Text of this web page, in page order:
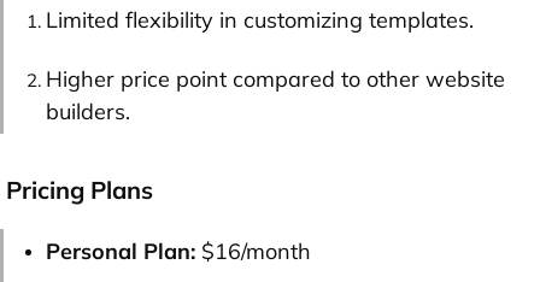
Limited flexibility in customizing templates.
Higher price point compared to other website
builders.
Pricing Plans
Personal Plan: $16/month